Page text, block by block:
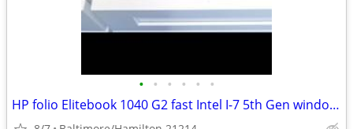
• • • • • •
HP folio Elitebook 1040 G2 fast Intel I-7 5th Gen windows 11 pro excellent condi